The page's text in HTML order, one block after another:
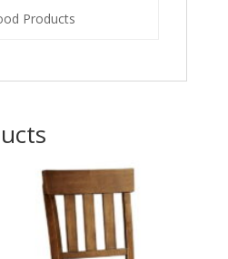
Products